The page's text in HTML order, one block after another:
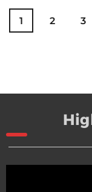
1 2 3